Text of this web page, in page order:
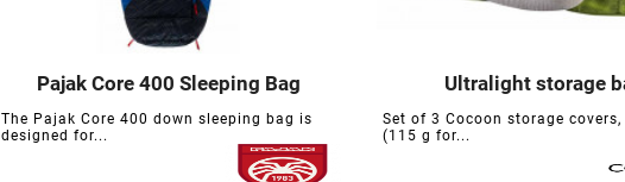
Pajak Core 400 Sleeping Bag
The Pajak Core 400 down sleeping bag is
designed for...
   
Ultralight storage
Set of 3 Cocoon storage
(115 g for...
  